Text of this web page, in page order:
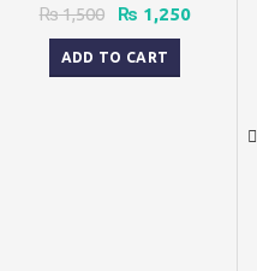
₨1,500
Original
price
was:
₨ 1,500.
₨ 1,250Current
ADD TO CART